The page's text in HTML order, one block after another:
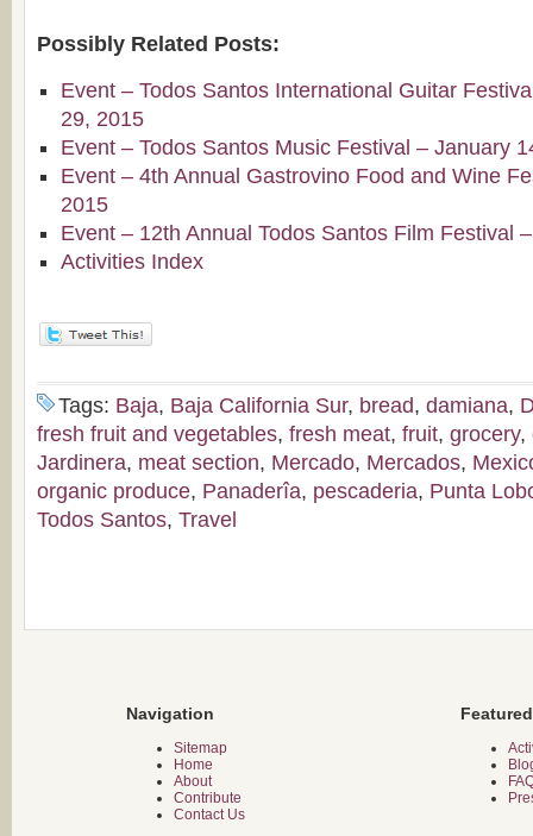
Possibly Related Posts:
Event – Todos Santos International Guitar
29, 2015
Event – Todos Santos Music Festival – January
Event – 4th Annual Gastrovino Food and Wine
2015
Event – 12th Annual Todos Santos Film Festival
Activities Index
Tags: Baja, Baja California Sur, bread, damiana,
fresh fruit and vegetables, fresh meat, fruit, grocery,
Jardinera, meat section, Mercado, Mercados,
organic produce, Panaderîa, pescaderia, Punta
Todos Santos, Travel
Navigation
Sitemap
Home
About
Contribute
Contact Us